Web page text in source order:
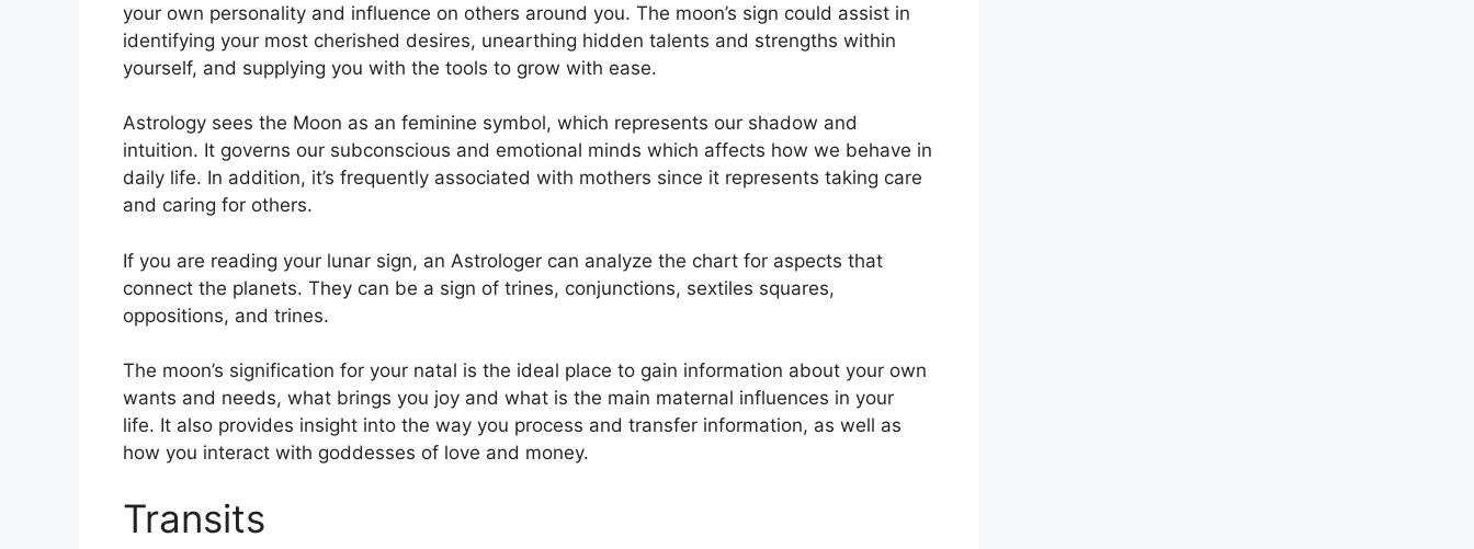
your own personality and influence on others around you. The moon’s sign could assist in
identifying your most cherished desires, unearthing hidden talents and strengths within
yourself, and supplying you with the tools to grow with ease.
Astrology sees the Moon as an feminine symbol, which represents our shadow and
intuition. It governs our subconscious and emotional minds which affects how we behave in
daily life. In addition, it’s frequently associated with mothers since it represents taking care
and caring for others.
If you are reading your lunar sign, an Astrologer can analyze the chart for aspects that
connect the planets. They can be a sign of trines, conjunctions, sextiles squares,
oppositions, and trines.
The moon’s signification for your natal is the ideal place to gain information about your own
wants and needs, what brings you joy and what is the main maternal influences in your
life. It also provides insight into the way you process and transfer information, as well as
how you interact with goddesses of love and money.
Transits